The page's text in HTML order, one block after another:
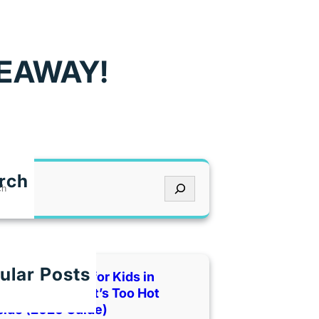
Posts
Indoor Places for Kids in
City When It’s Too Hot
(2026 Guide)